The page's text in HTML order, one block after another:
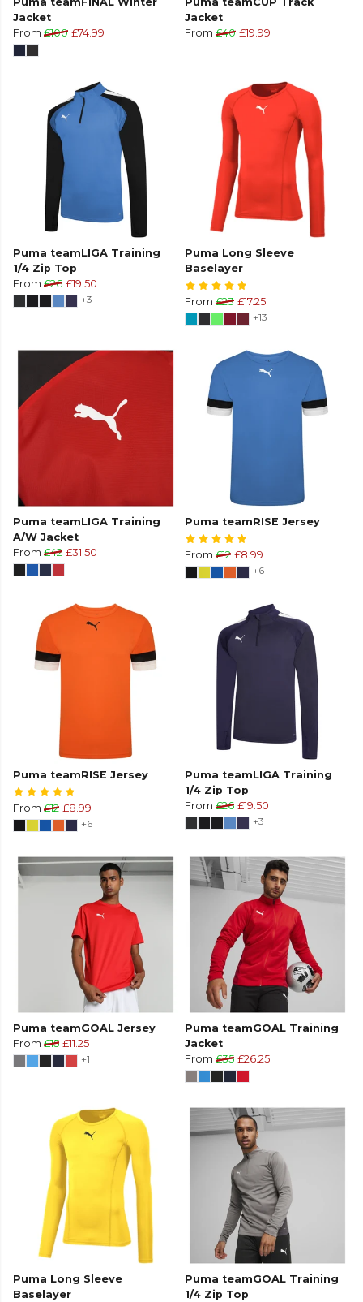
Jacket
From £100 £74.99
Jacket
From £40 £19.99
Puma teamLIGA Training
1/4 Zip Top
From £26 £19.50
+3
Puma Long Sleeve
Baselayer
From £23 £17.25
+13
Puma teamLIGA Training
A/W Jacket
From £42 £31.50
Puma teamRISE Jersey
From £12 £8.99
+6
Puma teamRISE Jersey
From £12 £8.99
+6
Puma teamLIGA Training
1/4 Zip Top
From £26 £19.50
+3
Puma teamGOAL Jersey
From £15 £11.25
+1
Puma teamGOAL Training
Jacket
From £35 £26.25
Puma Long Sleeve
Baselayer
Puma teamGOAL Training
1/4 Zip Top